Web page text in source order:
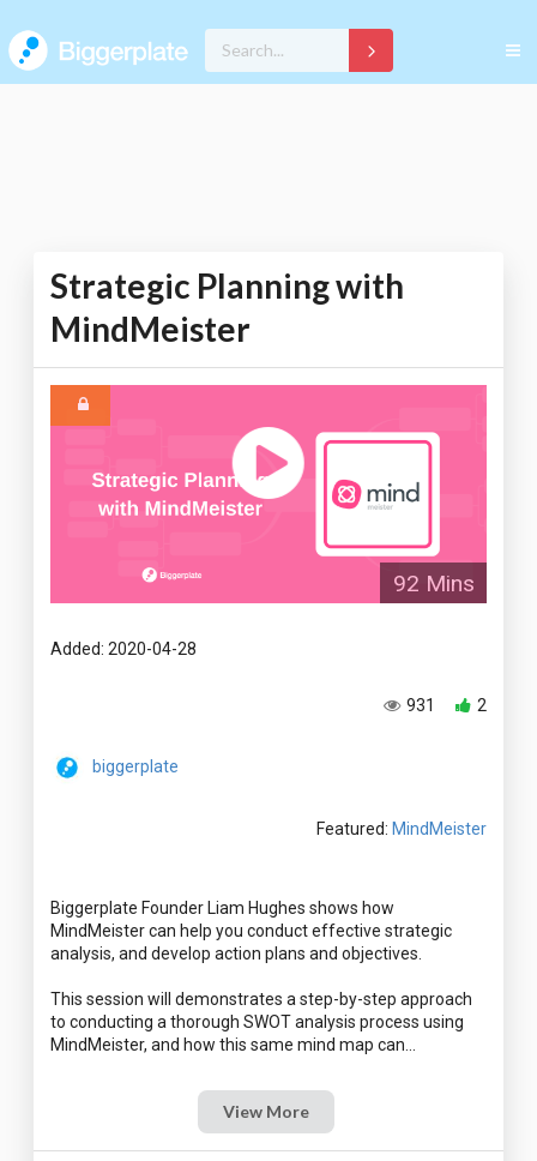
Strategic Planning with
MindMeister
92 Mins
Added: 2020-04-28
2
931
biggerplate
Featured: MindMeister
Biggerplate Founder Liam Hughes shows how
MindMeister can help you conduct effective strategic
analysis, and develop action plans and objectives.
This session will demonstrates a step-by-step approach
to conducting a thorough SWOT analysis process using
View More